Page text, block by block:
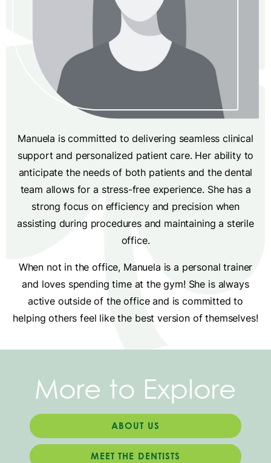
Manuela is committed to delivering seamless clinical
support and personalized patient care. Her ability to
anticipate the needs of both patients and the dental
team allows for a stress-free experience. She has a
strong focus on efficiency and precision when
assisting during procedures and maintaining a sterile
office.
When not in the office, Manuela is a personal trainer
and loves spending time at the gym! She is always
active outside of the office and is committed to
helping others feel like the best version of themselves!
More to Explore
ABOUT US
MEET THE DENTISTS